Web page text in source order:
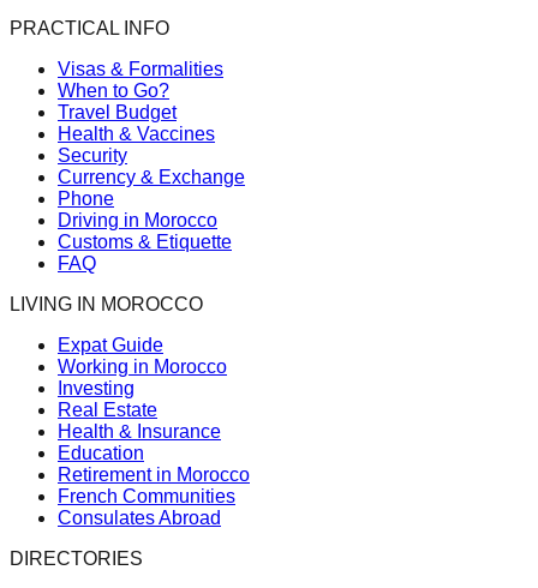
PRACTICAL INFO
Visas & Formalities
When to Go?
Travel Budget
Health & Vaccines
Security
Currency & Exchange
Phone
Driving in Morocco
Customs & Etiquette
FAQ
LIVING IN MOROCCO
Expat Guide
Working in Morocco
Investing
Real Estate
Health & Insurance
Education
Retirement in Morocco
French Communities
Consulates Abroad
DIRECTORIES